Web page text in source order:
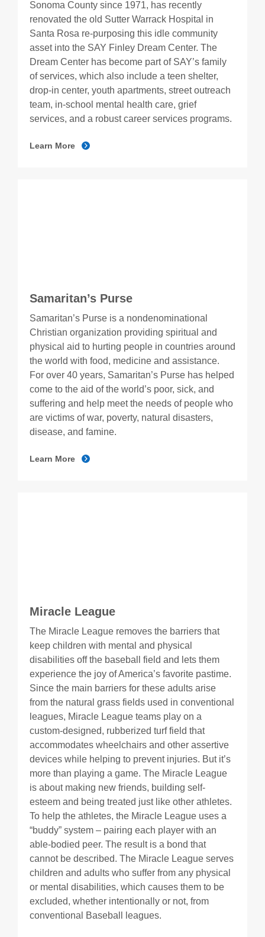
Sonoma County since 1971, has recently
renovated the old Sutter Warrack Hospital in
Santa Rosa re-purposing this idle community
asset into the SAY Finley Dream Center. The
Dream Center has become part of SAY’s family
of services, which also include a teen shelter,
drop-in center, youth apartments, street outreach
team, in-school mental health care, grief
services, and a robust career services programs.
Learn More
Samaritan’s Purse
Samaritan’s Purse is a nondenominational
Christian organization providing spiritual and
physical aid to hurting people in countries around
the world with food, medicine and assistance.
For over 40 years, Samaritan’s Purse has helped
come to the aid of the world’s poor, sick, and
suffering and help meet the needs of people who
are victims of war, poverty, natural disasters,
disease, and famine.
Learn More
Miracle League
The Miracle League removes the barriers that
keep children with mental and physical
disabilities off the baseball field and lets them
experience the joy of America’s favorite pastime.
Since the main barriers for these adults arise
from the natural grass fields used in conventional
leagues, Miracle League teams play on a
custom-designed, rubberized turf field that
accommodates wheelchairs and other assertive
devices while helping to prevent injuries. But it’s
more than playing a game. The Miracle League
is about making new friends, building self-
esteem and being treated just like other athletes.
To help the athletes, the Miracle League uses a
“buddy” system – pairing each player with an
able-bodied peer. The result is a bond that
cannot be described. The Miracle League serves
children and adults who suffer from any physical
or mental disabilities, which causes them to be
excluded, whether intentionally or not, from
conventional Baseball leagues.